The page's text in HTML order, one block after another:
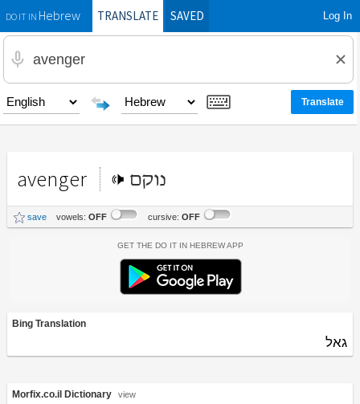
DO IT INHebrewTRANSLATE SAVED Log In
avenger נוקם
save vowels: OFF cursive: OFF
Get the Do It In Hebrew App
Bing Translation
גאל
Morfix.co.il Dictionary view